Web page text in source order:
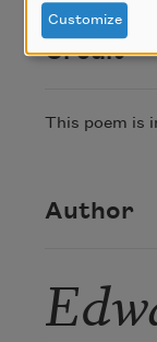
Credit
This poem is
Author
Customize